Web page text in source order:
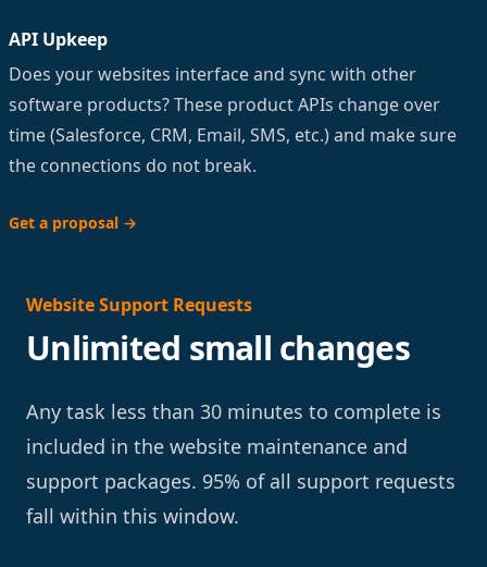
API Upkeep
Does your websites interface and sync with other
software products? These product APIs change over
time (Salesforce, CRM, Email, SMS, etc.) and make sure
the connections do not break.
Get a proposal →
Website Support Requests
Unlimited small changes
Any task less than 30 minutes to complete is
included in the website maintenance and
support packages. 95% of all support requests
fall within this window.